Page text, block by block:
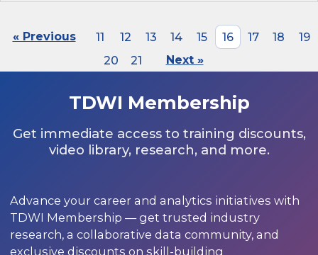
« Previous 11 12 13 14 15 16 17 18
19
20
21 Next »
TDWI Membership
Get immediate access to training discounts,
video library, research, and more.
Advance your career and analytics initiatives with
TDWI Membership — get trusted industry
research, a collaborative data community, and
exclusive discounts on skill-building